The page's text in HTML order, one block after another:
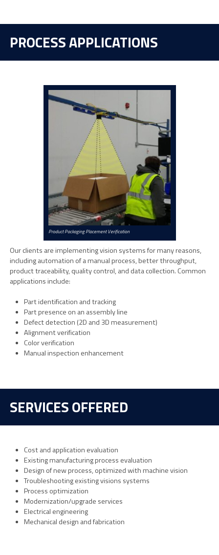
PROCESS APPLICATIONS
Product Packaging Placement Verification
Our clients are implementing vision systems for many reasons,
including automation of a manual process, better throughput,
product traceability, quality control, and data collection. Common
applications include:
Part identification and tracking
Part presence on an assembly line
Defect detection (2D and 3D measurement)
Alignment verification
Color verification
Manual inspection enhancement
SERVICES OFFERED
Cost and application evaluation
Existing manufacturing process evaluation
Design of new process, optimized with machine vision
Troubleshooting existing visions systems
Process optimization
Modernization/upgrade services
Electrical engineering
Mechanical design and fabrication